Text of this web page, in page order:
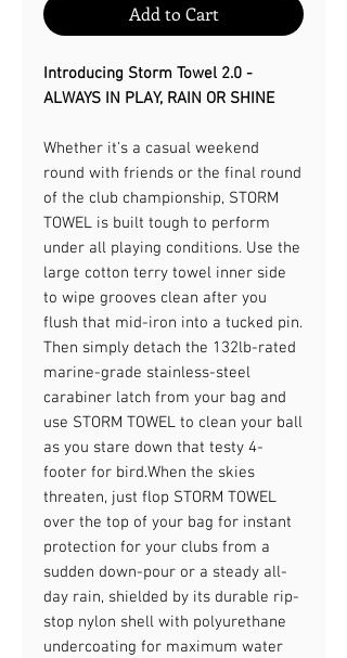
Add to Cart
Introducing Storm Towel 2.0 -
ALWAYS IN PLAY, RAIN OR SHINE​
Whether it's a casual weekend
round with friends or the final round
of the club championship, STORM
TOWEL is built tough to perform
under all playing conditions. Use the
large cotton terry towel inner side
to wipe grooves clean after you
flush that mid-iron into a tucked pin.
Then simply detach the 132lb-rated
marine-grade stainless-steel
carabiner latch from your bag and
use STORM TOWEL to clean your ball
as you stare down that testy 4-
footer for bird.​When the skies
threaten, just flop STORM TOWEL
over the top of your bag for instant
protection for your clubs from a
sudden down-pour or a steady all-
day rain, shielded by its durable rip-
stop nylon shell with polyurethane
undercoating for maximum water